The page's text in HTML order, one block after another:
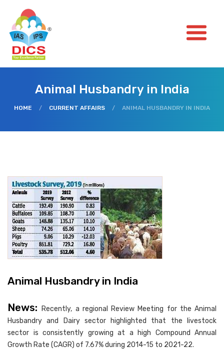
Animal Husbandry in India
HOME / CURRENT AFFAIRS / ANIMAL HUSBANDRY IN INDIA
Animal Husbandry in India
News:Recently, a regional Review Meeting for the Animal
Husbandry and Dairy sector highlighted that the livestock
sector is consistently growing at a high Compound Annual
Growth Rate (CAGR) of 7.67% during 2014-15 to 2021-22.